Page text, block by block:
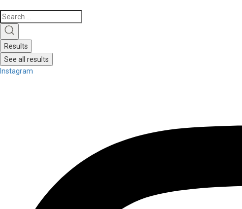
Search
...
Results
See all results
Instagram